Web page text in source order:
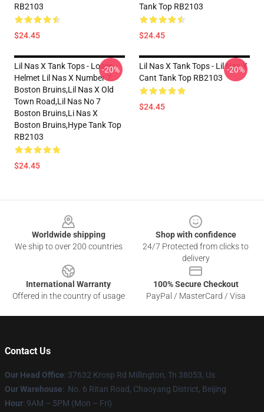
RB2103
$24.45
Tank Top RB2103
$24.45
Lil Nas X Tank Tops - Loses
Helmet Lil Nas X Number 7
Boston Bruins,lil Nas X Old
Town Road,lil Nas No 7
Boston Bruins,li Nas X
Boston Bruins,hype Tank Top
RB2103
$24.45
-20%
Lil Nas X Tank Tops - Lil Nas X
Cant Tank Top RB2103
$24.45
-20%
Worldwide shipping
We ship to over 200 countries
Shop with confidence
24/7 Protected from clicks to
delivery
International Warranty
Offered in the country of usage
100% Secure Checkout
PayPal / MasterCard / Visa
Contact Us
Our Head Office: 37632 Krosp Rd Millington, Tn 38053, Us
Our Warehouse: No. 6 Ritan Road, Chaoyang District, Beijing
Hour: 9AM – 5PM (Mon – Fri)